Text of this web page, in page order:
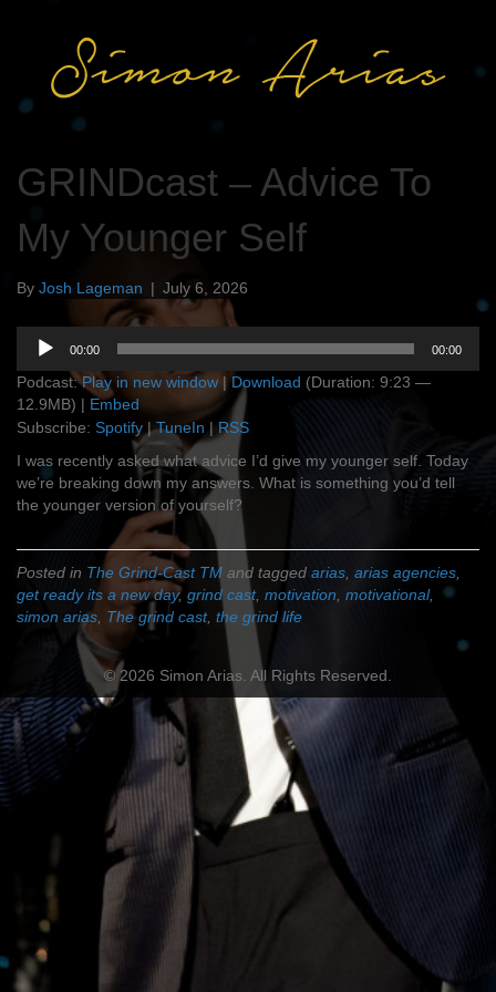
GRINDcast – Advice To
My Younger Self
By Josh Lageman | July 6, 2026
Audio
Player
00:00 00:00
Podcast:Play in new window |Download (Duration: 9:23 —
12.9MB) | Embed
Subscribe: Spotify |TuneIn | RSS
I was recently asked what advice I’d give my younger self. Today
we’re breaking down my answers. What is something you’d tell
the younger version of yourself?
Posted in The Grind-Cast TM and tagged arias arias agencies
get ready its a new day, grind cast, motivation motivational,
simon arias The grind cast, the grind life
© 2026 Simon Arias. All Rights Reserved.